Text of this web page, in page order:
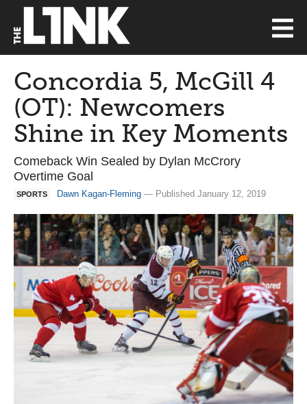
Concordia 5, McGill 4
(OT): Newcomers
Shine in Key Moments
Comeback Win Sealed by Dylan McCrory
Overtime Goal
SPORTS Dawn Kagan-Fleming — Published January 12, 2019